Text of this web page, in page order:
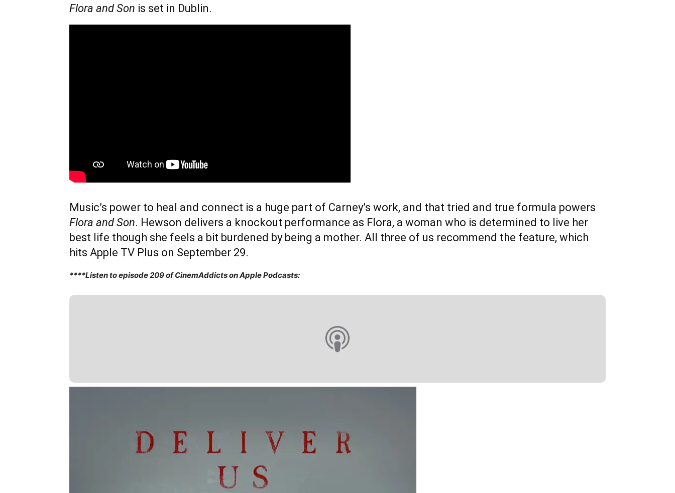
Flora and Son is set in Dublin.
Music’s power to heal and connect is a huge part of Carney’s work, and that tried and true formula powers
Flora and Son. Hewson delivers a knockout performance as Flora, a woman who is determined to live her
best life though she feels a bit burdened by being a mother. All three of us recommend the feature, which
hits Apple TV Plus on September 29.
****Listen to episode 209 of CinemAddicts on Apple Podcasts: